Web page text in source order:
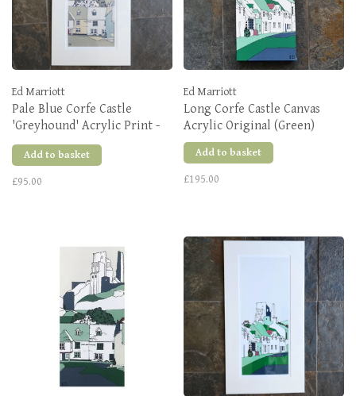
Ed Marriott
Pale Blue Corfe Castle
'Greyhound' Acrylic Print -
Various Sizes
Add to basket
£95.00
Ed Marriott
Long Corfe Castle Canvas
Acrylic Original (Green)
Add to basket
£195.00